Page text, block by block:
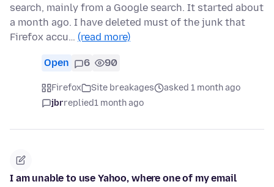
search, mainly from a Google search. It started about
a month ago. I have deleted must of the junk that
Firefox accu… (read more)
Open 6 90
Firefox Site breakages
asked 1 month ago
jbrreplied1 month ago
I am unable to use Yahoo, where one of my email